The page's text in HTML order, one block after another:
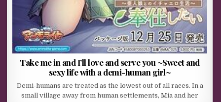
Take me in and I’ll love and serve you ~Sweet and
sexy life with a demi-human girl~
Demi-humans are treated as the lowest out of all races. In a
small village away from human settlements, Mia and her